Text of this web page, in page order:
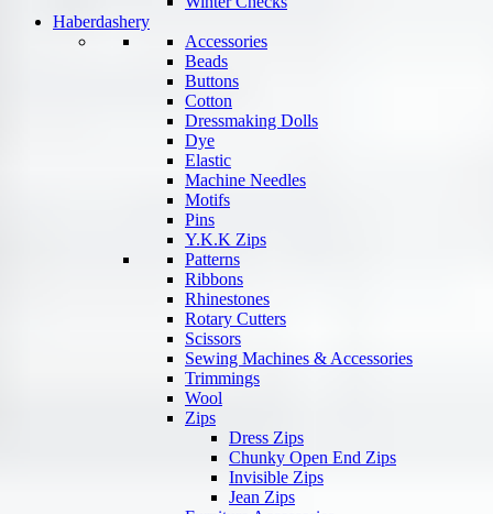
Haberdashery
Accessories
Beads
Buttons
Cotton
Dressmaking Dolls
Dye
Elastic
Machine Needles
Motifs
Pins
Y.K.K Zips
Patterns
Ribbons
Rhinestones
Rotary Cutters
Scissors
Sewing Machines & Accessories
Trimmings
Wool
Zips
Dress Zips
Chunky Open End Zips
Invisible Zips
Jean Zips